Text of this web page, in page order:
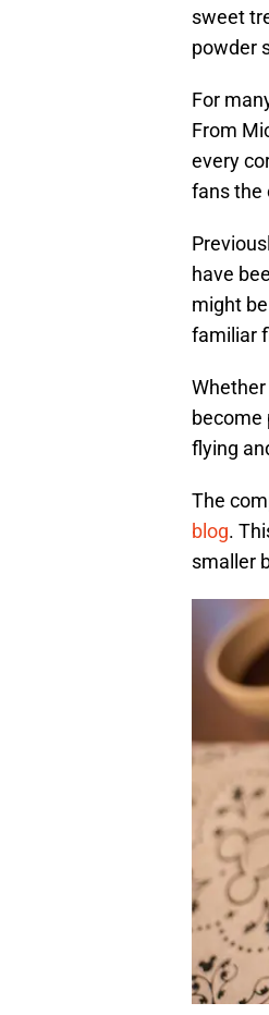
sweet
powder
For
From
every
fans the
have
might
familiar
Whether
become
flying
The
blog.
smaller